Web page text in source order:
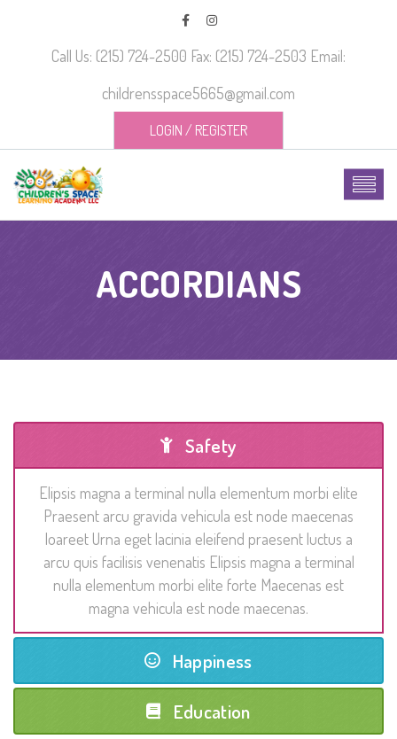
Call Us: (215) 724-2500 Fax: (215) 724-2503 Email:
childrensspace5665@gmail.com
LOGIN / REGISTER
ACCORDIANS
Safety
Elipsis magna a terminal nulla elementum morbi elite
Praesent arcu gravida vehicula est node maecenas
loareet Urna eget lacinia eleifend praesent luctus a
arcu quis facilisis venenatis Elipsis magna a terminal
nulla elementum morbi elite forte Maecenas est
magna vehicula est node maecenas.
Happiness
Education